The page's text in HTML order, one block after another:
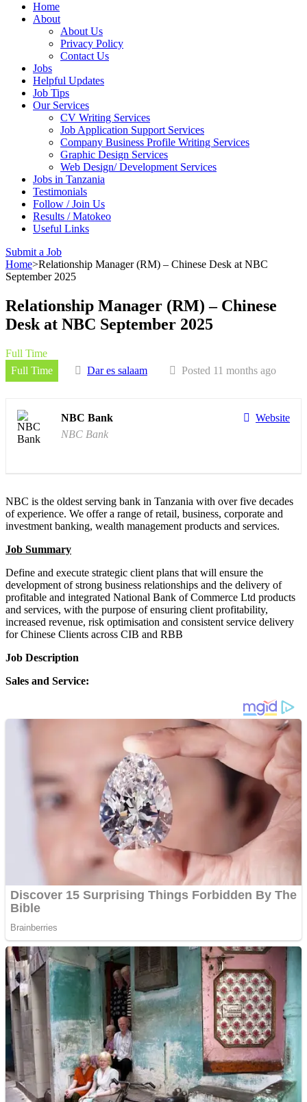
Home
About
About Us
Privacy Policy
Contact Us
Jobs
Helpful Updates
Job Tips
Our Services
CV Writing Services
Job Application Support Services
Company Business Profile Writing Services
Graphic Design Services
Web Design/ Development Services
Jobs in Tanzania
Testimonials
Follow / Join Us
Results / Matokeo
Useful Links
Submit a Job
Home>Relationship Manager (RM) – Chinese Desk at NBC
September 2025
Relationship Manager (RM) – Chinese
Desk at NBC September 2025
Full Time
Full Time
Dar es salaam Posted 11 months ago
Website
NBC Bank
NBC Bank
NBC is the oldest serving bank in Tanzania with over five decades
of experience. We offer a range of retail, business, corporate and
investment banking, wealth management products and services.
Job Summary
Define and execute strategic client plans that will ensure the
development of strong business relationships and the delivery of
profitable and integrated National Bank of Commerce Ltd products
and services, with the purpose of ensuring client profitability,
increased revenue, risk optimisation and consistent service delivery
for Chinese Clients across CIB and RBB
Job Description​
Sales and Service: